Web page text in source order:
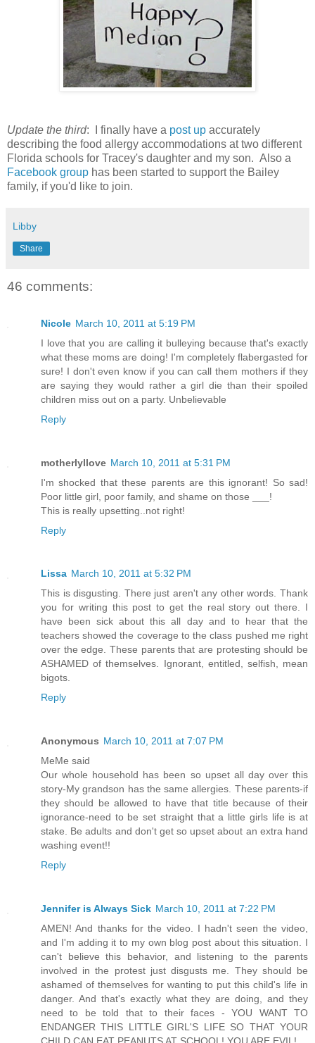
Update the third: I finally have a post up accurately
describing the food allergy accommodations at two different
Florida schools for Tracey's daughter and my son. Also a
Facebook group has been started to support the Bailey
family, if you'd like to join.
Libby
Share
46 comments:
Nicole March 10, 2011 at 5:19 PM
I love that you are calling it bulleying because that's exactly
what these moms are doing! I'm completely flabergasted for
sure! I don't even know if you can call them mothers if they
are saying they would rather a girl die than their spoiled
children miss out on a party. Unbelievable
Reply
motherlyllove March 10, 2011 at 5:31 PM
I'm shocked that these parents are this ignorant! So sad!
Poor little girl, poor family, and shame on those ___!
This is really upsetting..not right!
Reply
Lissa March 10, 2011 at 5:32 PM
This is disgusting. There just aren't any other words. Thank
you for writing this post to get the real story out there. I
have been sick about this all day and to hear that the
teachers showed the coverage to the class pushed me right
over the edge. These parents that are protesting should be
ASHAMED of themselves. Ignorant, entitled, selfish, mean
bigots.
Reply
Anonymous March 10, 2011 at 7:07 PM
MeMe said
Our whole household has been so upset all day over this
story-My grandson has the same allergies. These parents-if
they should be allowed to have that title because of their
ignorance-need to be set straight that a little girls life is at
stake. Be adults and don't get so upset about an extra hand
washing event!!
Reply
Jennifer is Always Sick March 10, 2011 at 7:22 PM
AMEN! And thanks for the video. I hadn't seen the video,
and I'm adding it to my own blog post about this situation. I
can't believe this behavior, and listening to the parents
involved in the protest just disgusts me. They should be
ashamed of themselves for wanting to put this child's life in
danger. And that's exactly what they are doing, and they
need to be told that to their faces - YOU WANT TO
ENDANGER THIS LITTLE GIRL'S LIFE SO THAT YOUR